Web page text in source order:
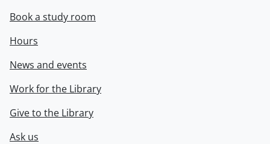
Book a study room
Hours
News and events
Work for the Library
Give to the Library
Ask us